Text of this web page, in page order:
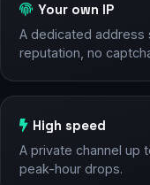
Your own IP
A dedicated
reputation, no
High speed
A private channel up
peak-hour drops.